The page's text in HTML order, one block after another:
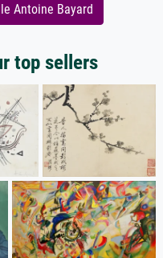
Antoine Bayard
top sellers